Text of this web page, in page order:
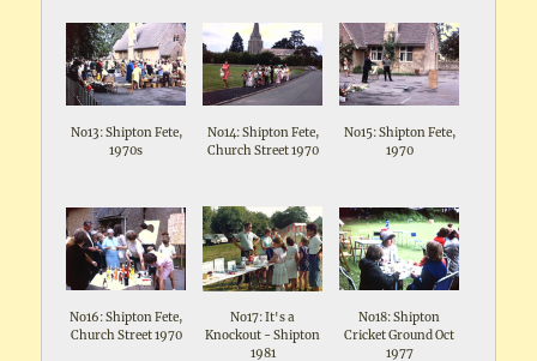
No13: Shipton Fete,
1970s
No14: Shipton Fete,
Church Street 1970
No15: Shipton Fete,
1970
No16: Shipton Fete,
Church Street 1970
No17: It's a
Knockout - Shipton
1981
No18: Shipton
Cricket Ground Oct
1977